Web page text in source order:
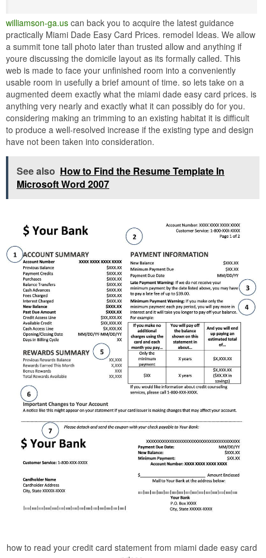
williamson-ga.us can back you to acquire the latest guidance
practically Miami Dade Easy Card Prices. remodel Ideas. We allow
a summit tone tall photo later than trusted allow and anything if
youre discussing the domicile layout as its formally called. This
web is made to face your unfinished room into a conveniently
usable room in usefully a brief amount of time. so lets take on a
augmented deem exactly what the miami dade easy card prices. is
anything very nearly and exactly what it can possibly do for you.
considering making an trimming to an existing habitat it is difficult
to produce a well-resolved increase if the existing type and design
have not been taken into consideration.
See also How to Find the Resume Template In
Microsoft Word 2007
how to read your credit card statement from miami dade easy card